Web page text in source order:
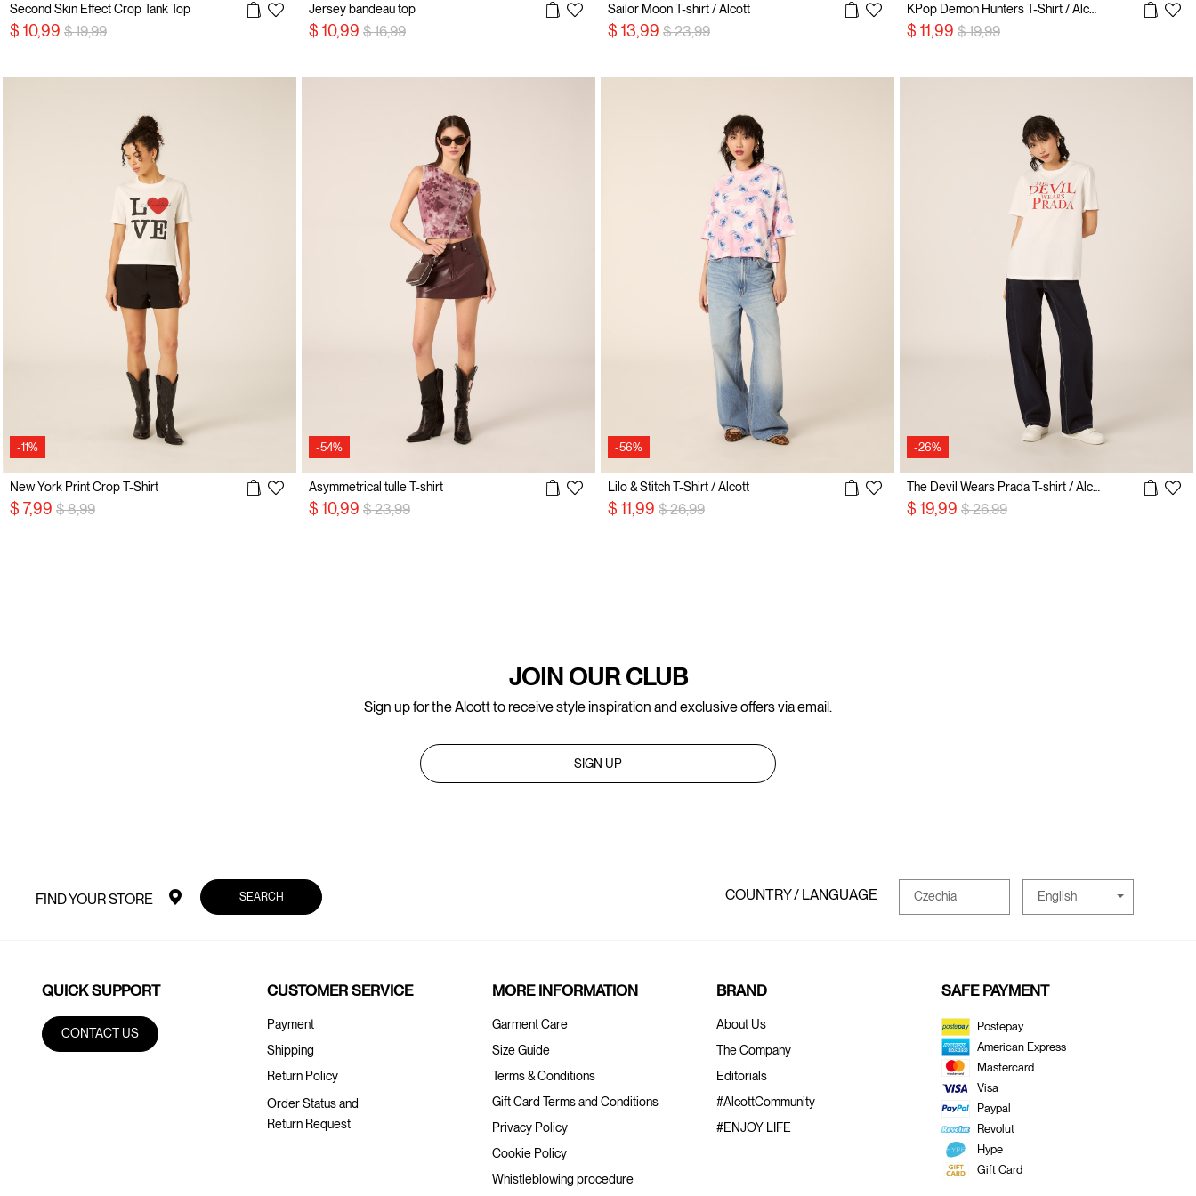
Second Skin Effect Crop Tank Top
$ 10,99 Price reduced from
$ 19,99to
Jersey bandeau top
$ 10,99 Price reduced from
$ 16,99to
Sailor Moon T-shirt / Alcott
$ 13,99 Price reduced from
$ 23,99to $ 11,99 Price reduced from
$ 19,99to
-11%
New York Print Crop T-Shirt
$ 7,99 Price reduced from
$ 8,99to
-54%
Asymmetrical tulle T-shirt
$ 10,99 Price reduced from
$ 23,99to
-56%
Lilo & Stitch T-Shirt / Alcott
$ 11,99 Price reduced from
$ 26,99to
-26%
$ 19,99 Price reduced from
$ 26,99to
JOIN OUR CLUB
Sign up for the Alcott to receive style inspiration and exclusive offers via email.
SIGN UP
FIND YOUR STORE SEARCH COUNTRY / LANGUAGE Czechia English
QUICK SUPPORT
CONTACT US
CUSTOMER SERVICE
Payment
Shipping
Return Policy
Order Status and
Return Request
MORE INFORMATION
Garment Care
Size Guide
Terms & Conditions
Gift Card Terms and Conditions
Privacy Policy
Cookie Policy
Whistleblowing procedure
BRAND
About Us
The Company
Editorials
#AlcottCommunity
#ENJOY LIFE
SAFE PAYMENT
Postepay
American Express
Mastercard
Visa
Paypal
Revolut
Hype
Gift Card